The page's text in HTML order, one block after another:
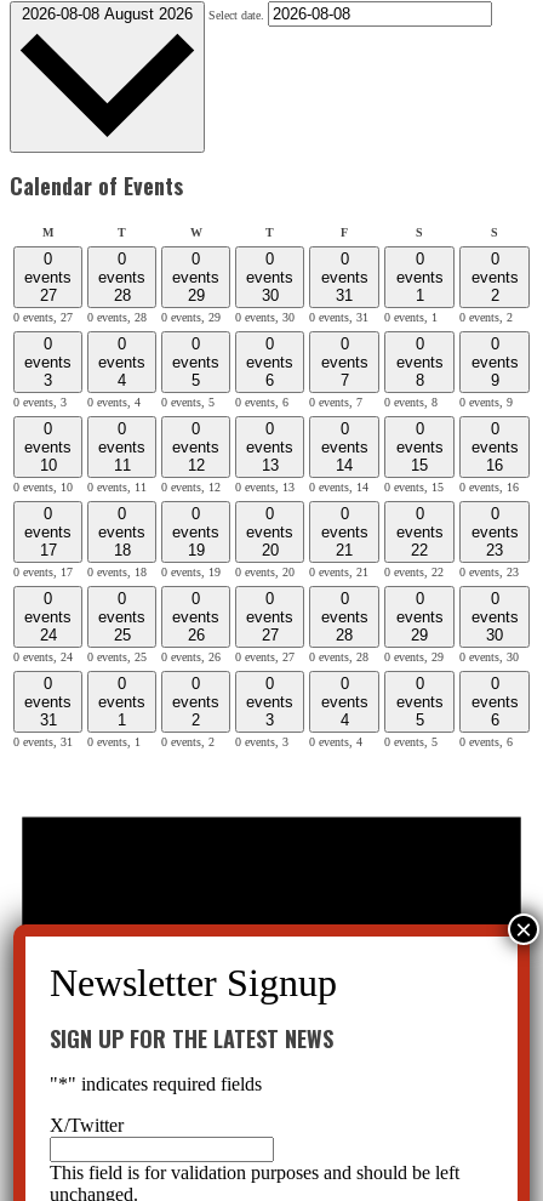
2026-08-08 August 2026 Select date.
Calendar of Events
MMonday TTuesday WWednesday TThursday FFriday S S
0
events
27
0 events, 27
0
events
28
0 events, 28
0
events
29
0 events, 29
0
events
30
0 events, 30
0
events
31
0 events, 31
0
events
1
0 events, 1
0
events
2
0 events, 2
0
events
3
0 events, 3
0
events
4
0 events, 4
0
events
5
0 events, 5
0
events
6
0 events, 6
0
events
7
0 events, 7
0
events
8
0 events, 8
0
events
9
0 events, 9
0
events
10
0 events, 10
0
events
11
0 events, 11
0
events
12
0 events, 12
0
events
13
0 events, 13
0
events
14
0 events, 14
0
events
15
0 events, 15
0
events
16
0 events, 16
0
events
17
0 events, 17
0
events
18
0 events, 18
0
events
19
0 events, 19
0
events
20
0 events, 20
0
events
21
0 events, 21
0
events
22
0 events, 22
0
events
23
0 events, 23
0
events
24
0 events, 24
0
events
25
0 events, 25
0
events
26
0 events, 26
0
events
27
0 events, 27
0
events
28
0 events, 28
0
events
29
0 events, 29
0
events
30
0 events, 30
0
events
31
0 events, 31
0
events
1
0 events, 1
0
events
2
0 events, 2
0
events
3
0 events, 3
0
events
4
0 events, 4
0
events
5
0 events, 5
0
events
6
0 events, 6
SIGN UP FOR THE LATEST NEWS
"*" indicates required fields
X/Twitter
This field is for validation purposes and should be left
unchanged.